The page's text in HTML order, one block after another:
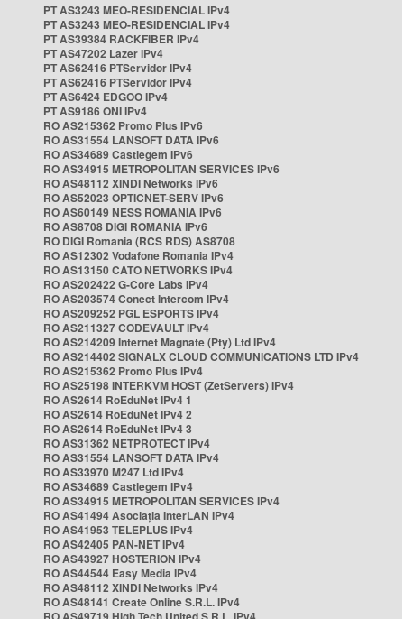
PT AS3243 MEO-RESIDENCIAL IPv4
PT AS3243 MEO-RESIDENCIAL IPv4
PT AS39384 RACKFIBER IPv4
PT AS47202 Lazer IPv4
PT AS62416 PTServidor IPv4
PT AS62416 PTServidor IPv4
PT AS6424 EDGOO IPv4
PT AS9186 ONI IPv4
RO AS215362 Promo Plus IPv6
RO AS31554 LANSOFT DATA IPv6
RO AS34689 Castlegem IPv6
RO AS34915 METROPOLITAN SERVICES IPv6
RO AS48112 XINDI Networks IPv6
RO AS52023 OPTICNET-SERV IPv6
RO AS60149 NESS ROMANIA IPv6
RO AS8708 DIGI ROMANIA IPv6
RO DIGI Romania (RCS RDS) AS8708
RO AS12302 Vodafone Romania IPv4
RO AS13150 CATO NETWORKS IPv4
RO AS202422 G-Core Labs IPv4
RO AS203574 Conect Intercom IPv4
RO AS209252 PGL ESPORTS IPv4
RO AS211327 CODEVAULT IPv4
RO AS214209 Internet Magnate (Pty) Ltd IPv4
RO AS214402 SIGNALX CLOUD COMMUNICATIONS LTD IPv4
RO AS215362 Promo Plus IPv4
RO AS25198 INTERKVM HOST (ZetServers) IPv4
RO AS2614 RoEduNet IPv4 1
RO AS2614 RoEduNet IPv4 2
RO AS2614 RoEduNet IPv4 3
RO AS31362 NETPROTECT IPv4
RO AS31554 LANSOFT DATA IPv4
RO AS33970 M247 Ltd IPv4
RO AS34689 Castlegem IPv4
RO AS34915 METROPOLITAN SERVICES IPv4
RO AS41494 Asociația InterLAN IPv4
RO AS41953 TELEPLUS IPv4
RO AS42405 PAN-NET IPv4
RO AS43927 HOSTERION IPv4
RO AS44544 Easy Media IPv4
RO AS48112 XINDI Networks IPv4
RO AS48141 Create Online S.R.L. IPv4